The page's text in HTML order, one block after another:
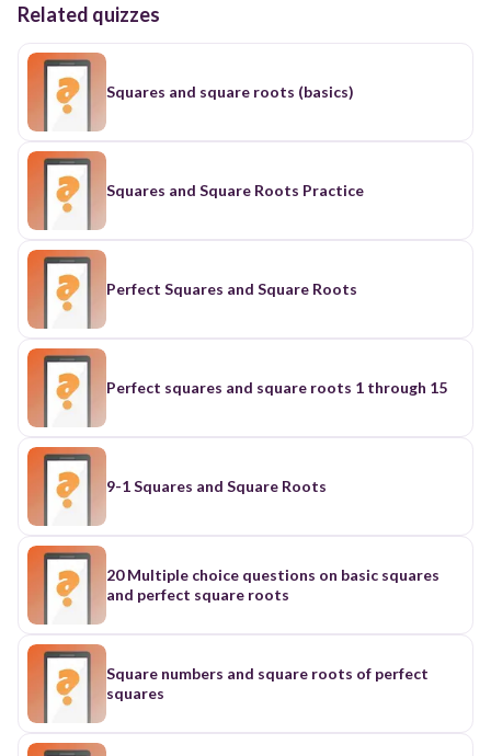
Related quizzes
Squares and square roots (basics)
Squares and Square Roots Practice
Perfect Squares and Square Roots
Perfect squares and square roots 1 through 15
9-1 Squares and Square Roots
20 Multiple choice questions on basic squares
and perfect square roots
Square numbers and square roots of perfect
squares